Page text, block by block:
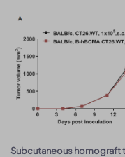
Subcutaneous homograft